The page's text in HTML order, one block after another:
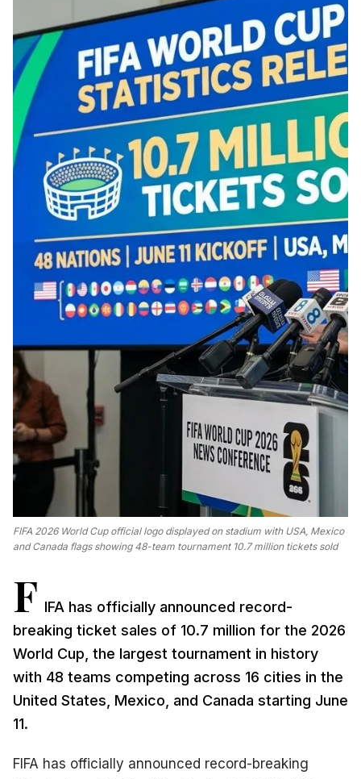
FIFA 2026 World Cup official logo displayed on stadium with USA, Mexico
and Canada flags showing 48-team tournament 10.7 million tickets sold
F IFA has officially announced record-
breaking ticket sales of 10.7 million for the 2026
World Cup, the largest tournament in history
with 48 teams competing across 16 cities in the
United States, Mexico, and Canada starting June
11.
FIFA has officially announced record-breaking